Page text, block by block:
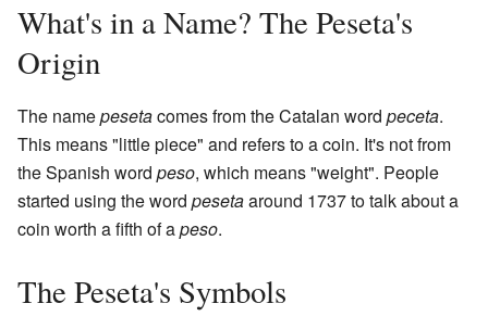
What's in a Name? The Peseta's
Origin
The namepesetacomes from the Catalan word peceta.
This means "little piece" and refers to a coin. It's not from
the Spanish word peso, which means "weight". People
started using the word pesetaaround 1737 to talk about a
coin worth a fifth of apeso.
The Peseta's Symbols